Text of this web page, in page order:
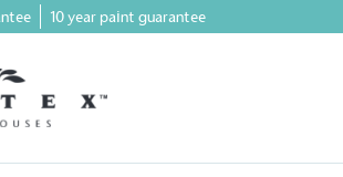
10 year paint guarantee